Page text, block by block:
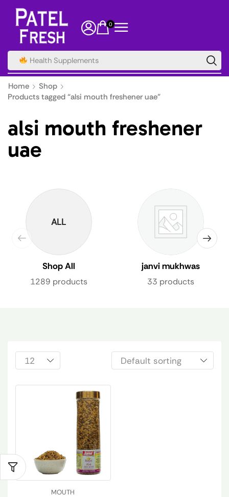
0
Health Supplements
Home
Shop
Products tagged “alsi mouth freshener uae”
alsi mouth freshener
uae
ALL
Shop All
1289 products
janvi mukhwas
33 products
MOUTH